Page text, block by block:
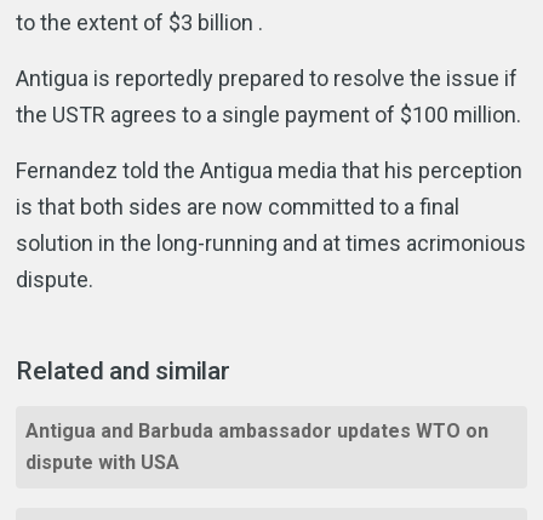
to the extent of $3 billion .
Antigua is reportedly prepared to resolve the issue if
the USTR agrees to a single payment of $100 million.
Fernandez told the Antigua media that his perception
is that both sides are now committed to a final
solution in the long-running and at times acrimonious
dispute.
Related and similar
Antigua and Barbuda ambassador updates WTO on
dispute with USA